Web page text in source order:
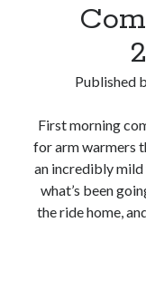
Published
First morning
for arm warmers
an incredibly
what’s been
the ride home,